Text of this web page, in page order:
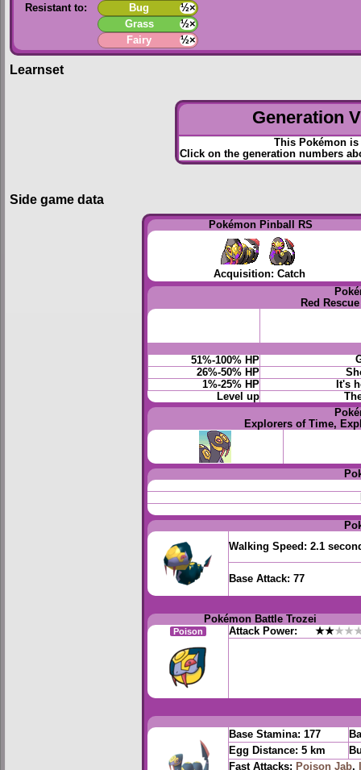
Resistant to:
Bug
½×
Grass
½×
Fairy
½×
Learnset
Generation
This Pokémon
Click on the generation numbers
Side game data
Pokémon Pinball RS
Acquisition: Catch
Red
51%-100% HP
26%-50% HP
1%-25% HP
It's
Level up
Explorers of Time,
Walking Speed: 2.1
Base Attack: 77
Pokémon Battle Trozei
Poison Attack Power: ★★
Base Stamina: 177
Egg Distance: 5 km
Fast Attacks: Poison Jab,